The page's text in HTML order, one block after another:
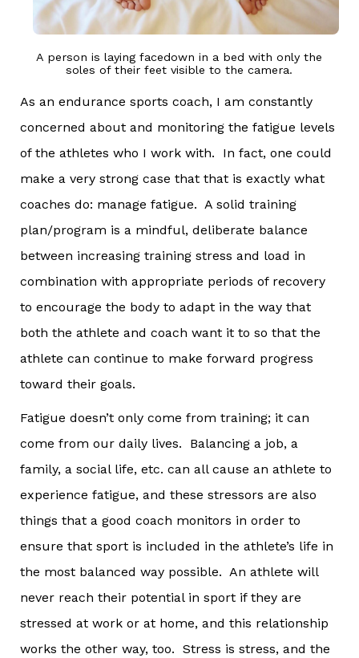
A person is laying facedown in a bed with only the
soles of their feet visible to the camera.
As an endurance sports coach, I am constantly
concerned about and monitoring the fatigue levels
of the athletes who I work with. In fact, one could
make a very strong case that that is exactly what
coaches do: manage fatigue. A solid training
plan/program is a mindful, deliberate balance
between increasing training stress and load in
combination with appropriate periods of recovery
to encourage the body to adapt in the way that
both the athlete and coach want it to so that the
athlete can continue to make forward progress
toward their goals.
Fatigue doesn’t only come from training; it can
come from our daily lives. Balancing a job, a
family, a social life, etc. can all cause an athlete to
experience fatigue, and these stressors are also
things that a good coach monitors in order to
ensure that sport is included in the athlete’s life in
the most balanced way possible. An athlete will
never reach their potential in sport if they are
stressed at work or at home, and this relationship
works the other way, too. Stress is stress, and the